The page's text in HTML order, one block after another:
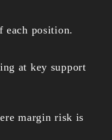
each position.
at key support
margin risk is